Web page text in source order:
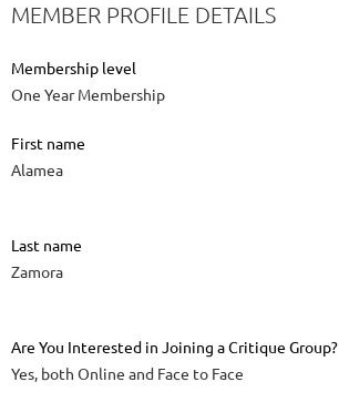
MEMBER PROFILE DETAILS
Membership level
One Year Membership
First name
Alamea
Last name
Zamora
Are You Interested in Joining a Critique Group?
Yes, both Online and Face to Face